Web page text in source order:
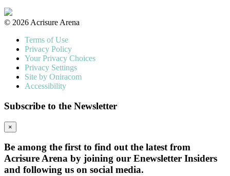
© 2026 Acrisure Arena
Terms of Use
Privacy Policy
Your Privacy Choices
Privacy Settings
Site by Oniracom
Accessibility
Subscribe to the Newsletter
×
Be among the first to find out the latest from
Acrisure Arena by joining our Enewsletter Insiders
and following us on social media.